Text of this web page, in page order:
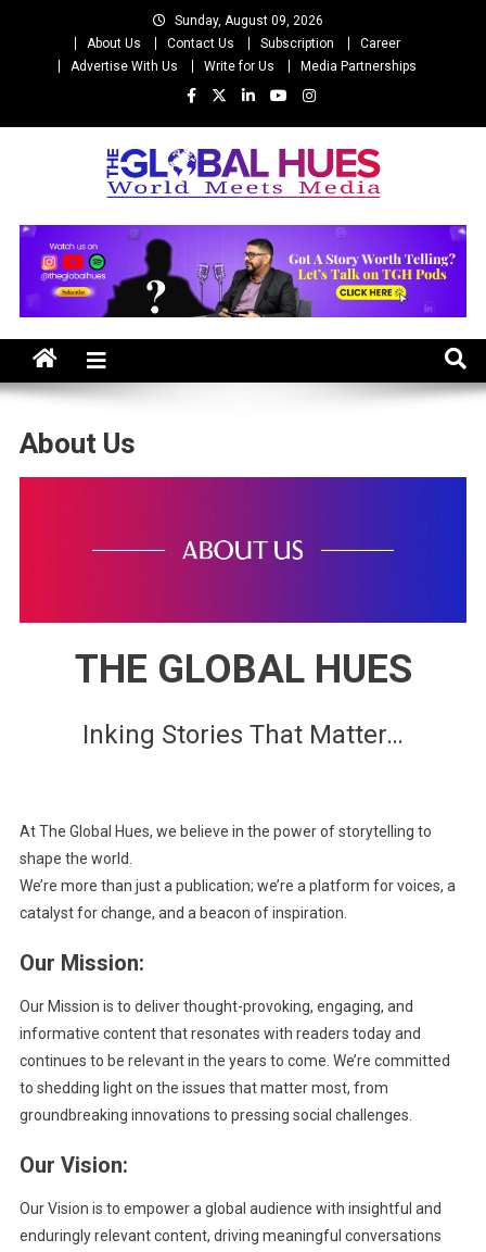
Sunday, August 09, 2026
About Us
Contact Us Subscription
Career
Advertise With Us
Write for Us Media Partnerships
The Global Hues
About Us
THE GLOBAL HUES
Inking Stories That Matter…
At The Global Hues, we believe in the power of storytelling to
shape the world.
We’re more than just a publication; we’re a platform for voices, a
catalyst for change, and a beacon of inspiration.
Our Mission:
Our Mission is to deliver thought-provoking, engaging, and
informative content that resonates with readers today and
continues to be relevant in the years to come. We’re committed
to shedding light on the issues that matter most, from
groundbreaking innovations to pressing social challenges.
Our Vision:
Our Vision is to empower a global audience with insightful and
enduringly relevant content, driving meaningful conversations